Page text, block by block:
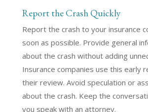
Report the Crash Quickly
Report the crash to your insurance
soon as possible. Provide general
about the crash without adding
Insurance companies use this early
their review. Avoid speculation or
about the crash. Keep the
you speak with an attorney.